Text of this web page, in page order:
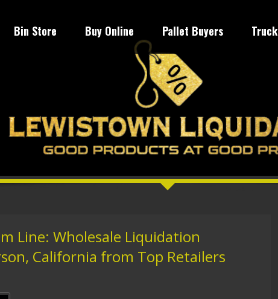
Bin Store Buy Online Pallet Buyers
Line: Wholesale Liquidation
California from Top Retailers